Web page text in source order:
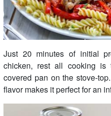
Just 20 minutes of initial
chicken, rest all cooking
covered pan on the stove-
flavor makes it perfect for an